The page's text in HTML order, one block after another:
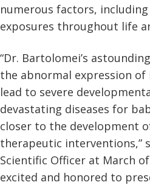
numerous factors,
exposures throughout life
“Dr. Bartolomei’s
the abnormal expression
lead to severe
devastating diseases for
closer to the development
therapeutic interventions,”
Scientific Officer at March
excited and honored to